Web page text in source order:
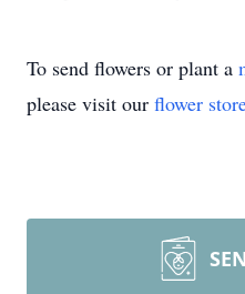
To send flowers or plant a
please visit our flower